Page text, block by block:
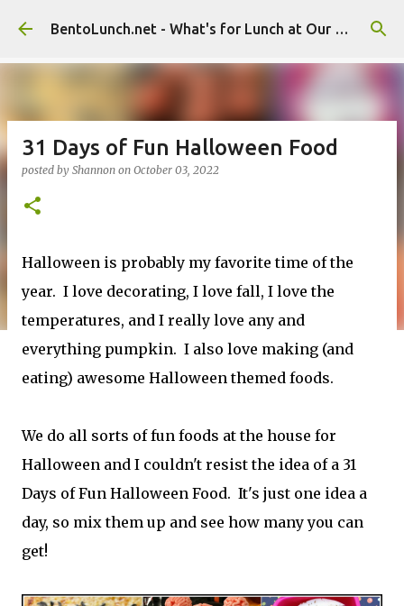
Skip to main content BentoLunch.net - What's for Lunch at Our House
31 Days of Fun Halloween Food
posted by Shannon on October 03, 2022
Halloween is probably my favorite time of the
year. I love decorating, I love fall, I love the
temperatures, and I really love any and
everything pumpkin. I also love making (and
eating) awesome Halloween themed foods.
We do all sorts of fun foods at the house for
Halloween and I couldn't resist the idea of a 31
Days of Fun Halloween Food. It's just one idea a
day, so mix them up and see how many you can
get!